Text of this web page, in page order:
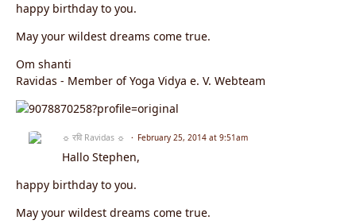
happy birthday to you.
May your wildest dreams come true.
Om shanti
Ravidas - Member of Yoga Vidya e. V. Webteam
☼ रवि Ravidas ☼ February 25, 2014 at 9:51am
Hallo Stephen,
happy birthday to you.
May your wildest dreams come true.